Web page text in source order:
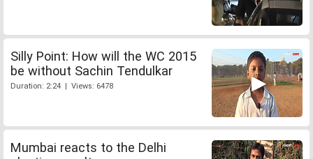
Silly Point: How will the WC 2015
be without Sachin Tendulkar
Duration: 2:24 | Views: 6478
Mumbai reacts to the Delhi